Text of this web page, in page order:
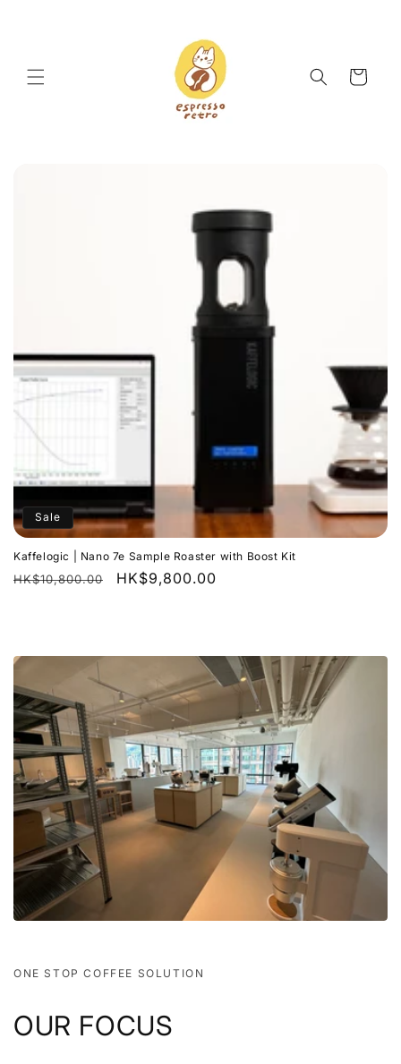
Cart
Sale
Kaffelogic | Nano 7e Sample Roaster with Boost Kit
Regular
HK$10,800.00
Sale
HK$9,800.00
ONE STOP COFFEE SOLUTION
OUR FOCUS